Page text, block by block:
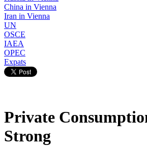
China in Vienna
Iran in Vienna
UN
OSCE
IAEA
OPEC
Expats
Private
Strong